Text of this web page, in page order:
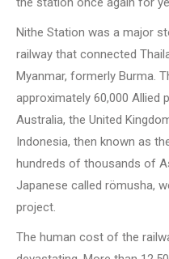
Nithe Station was a major
railway that connected
Myanmar, formerly Burma.
approximately 60,000 Allied
Australia, the United
Indonesia, then known as
hundreds of thousands of
Japanese called römusha,
project.
The human cost of the